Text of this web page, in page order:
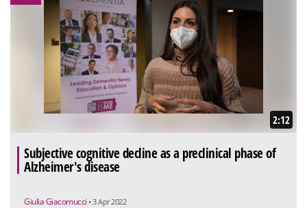
2:12
Subjective cognitive decline as a preclinical phase of
Alzheimer's disease
Giulia Giacomucci • 3 Apr 2022